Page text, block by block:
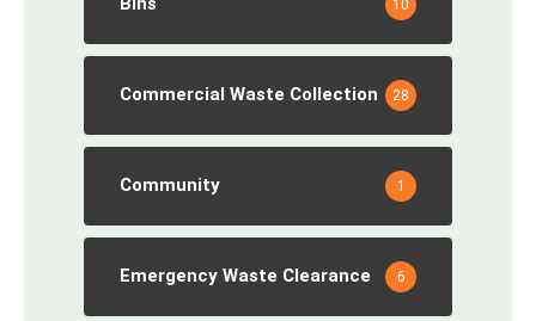
10
Commercial Waste Collection 28
Community 1
Emergency Waste Clearance 6